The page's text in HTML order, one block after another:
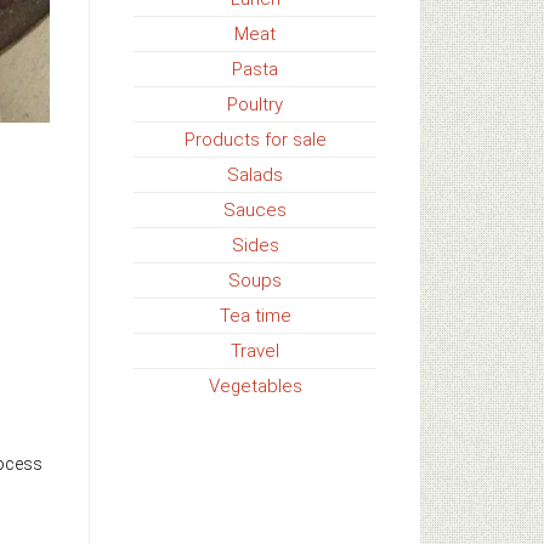
Meat
Pasta
Poultry
Products for sale
Salads
Sauces
Sides
Soups
Tea time
Travel
Vegetables